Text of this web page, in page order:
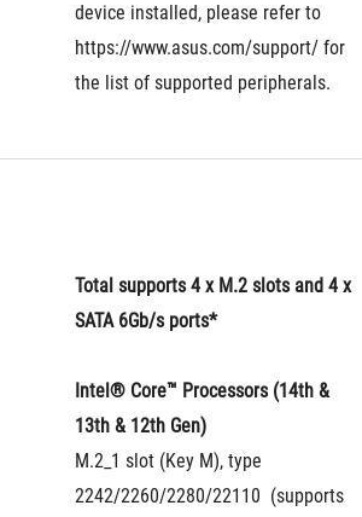
device installed, please refer to
https://www.asus.com/support/ for
the list of supported peripherals.
Total supports 4 x M.2 slots and 4 x
SATA 6Gb/s ports*
Intel® Core™ Processors (14th &
13th & 12th Gen)
M.2_1 slot (Key M), type
2242/2260/2280/22110  (supports